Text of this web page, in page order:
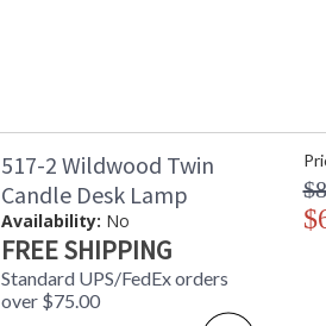
517-2 Wildwood Twin
Candle Desk Lamp
Availability: No
FREE SHIPPING
Standard UPS/FedEx orders
over $75.00